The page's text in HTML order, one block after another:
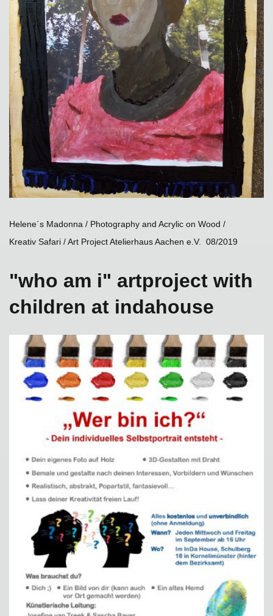
Helene´s Madonna / Photography and Acrylic on Wood /
Kreativ Safari / Art Project Atelierhaus Aachen e.V. 08/2019
"who am i" artproject with
children at indahouse